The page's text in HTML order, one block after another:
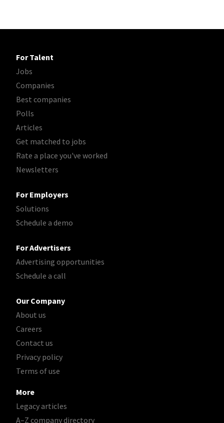
For Talent
Jobs
Companies
Best companies
Polls
Articles
Get matched to jobs
Rate a place you've worked
Newsletters
For Employers
Solutions
Schedule a demo
For Advertisers
Advertising opportunities
Schedule a call
Our Company
About us
Careers
Contact us
Privacy policy
Terms of use
More
Legacy articles
A–Z company directory